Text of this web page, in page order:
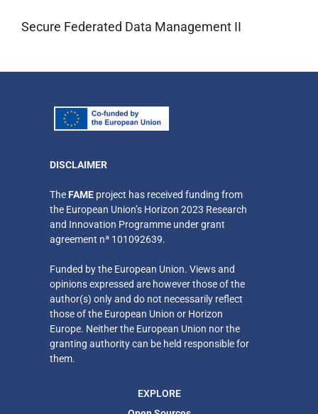
Secure Federated Data Management II
DISCLAIMER
​The FAMEproject has received funding from
the European Union’s Horizon 2023 Research
and Innovation Programme under grant
agreement nª 101092639.
Funded by the European Union. Views and
opinions expressed are however those of the
author(s) onlyand do not necessarily reflect
those of the European Union or Horizon
Europe. Neitherthe European Union nor the
granting authority can be held responsible for
them.
EXPLORE